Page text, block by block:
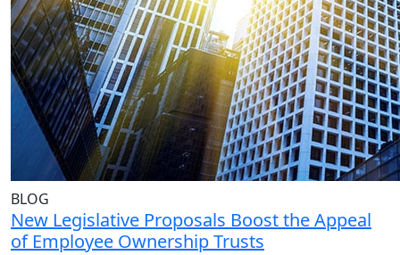
BLOG
New Legislative Proposals Boost the Appeal
of Employee Ownership Trusts